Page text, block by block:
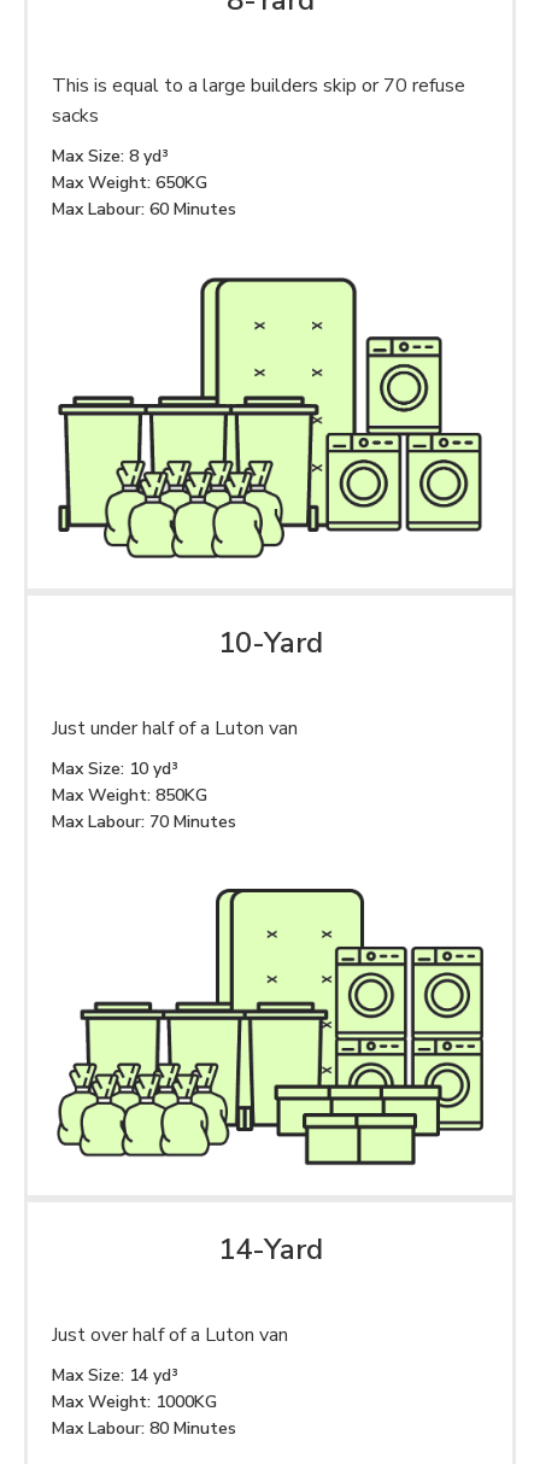
This is equal to a large builders skip or 70 refuse
sacks
Max Size: 8 yd³
Max Weight: 650KG
Max Labour: 60 Minutes
10-Yard
Just under half of a Luton van
Max Size: 10 yd³
Max Weight: 850KG
Max Labour: 70 Minutes
14-Yard
Just over half of a Luton van
Max Size: 14 yd³
Max Weight: 1000KG
Max Labour: 80 Minutes